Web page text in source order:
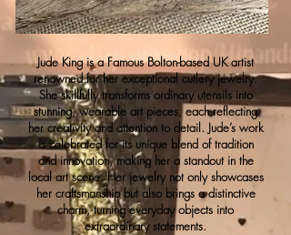
Jude King is a Famous Bolton-based UK artist
renowned for her exceptional cutlery jewelry.
She skillfully transforms ordinary utensils into
stunning, wearable art pieces, each reflecting
her creativity and attention to detail. Jude’s work
is celebrated for its unique blend of tradition
and innovation, making her a standout in the
local art scene. Her jewelry not only showcases
her craftsmanship but also brings a distinctive
charm, turning everyday objects into
extraordinary statements.